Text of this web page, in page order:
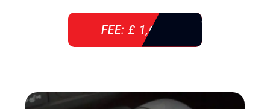
FEE: £ 1,640